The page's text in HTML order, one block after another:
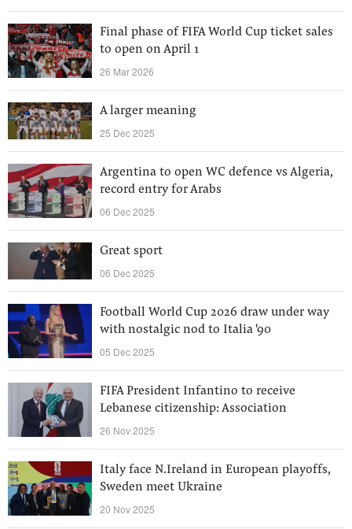
Final phase of FIFA World Cup ticket sales
to open on April 1
26 Mar 2026
A larger meaning
25 Dec 2025
Argentina to open WC defence vs Algeria,
record entry for Arabs
06 Dec 2025
Great sport
06 Dec 2025
Football World Cup 2026 draw under way
with nostalgic nod to Italia '90
05 Dec 2025
FIFA President Infantino to receive
Lebanese citizenship: Association
26 Nov 2025
Italy face N.Ireland in European playoffs,
Sweden meet Ukraine
20 Nov 2025